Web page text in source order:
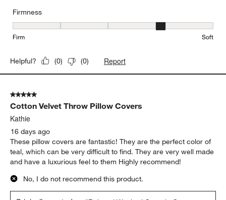
Firmness
Firmness, 4 out of 5, where 1 equals to Firm and 5 equals to Soft
Firm Soft
Helpful? (0) (0) Report
5 out of 5 stars.
Cotton Velvet Throw Pillow Covers
Kathie
16 days ago
These pillow covers are fantastic! They are the perfect color of
teal, which can be very difficult to find. They are very well made
and have a luxurious feel to them Highly recommend!
No, I do not recommend this product.